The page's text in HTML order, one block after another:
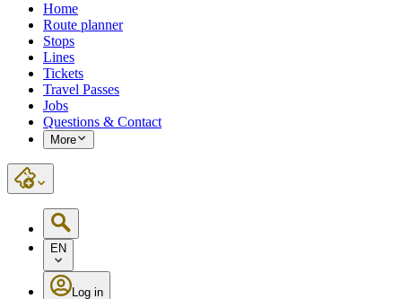
Home
Route planner
Stops
Lines
Tickets
Travel Passes
Jobs
Questions & Contact
More
EN
Log in